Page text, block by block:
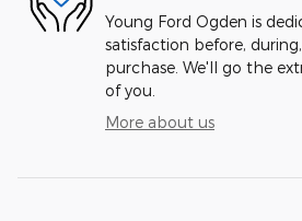
Young Ford Ogden is
satisfaction before,
purchase. We'll go the
of you.
More about us